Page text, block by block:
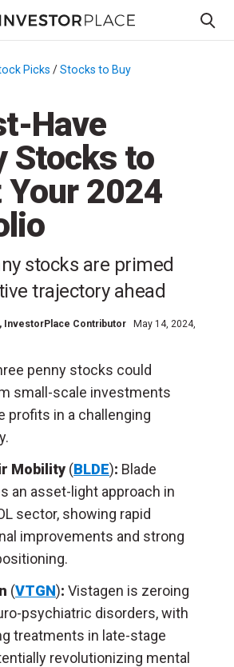
Picks /Stocks to Buy
Have
Stocks to
Your 2024
stocks are primed
trajectory ahead
, InvestorPlace Contributor
May 14, 2024,
penny stocks could
small-scale investments
profits in a challenging
Mobility (BLDE): Blade
an asset-light approach in
sector, showing rapid
improvements and strong
(VTGN): Vistagen is zeroing
psychiatric disorders, with
treatments in late-stage
revolutionizing mental